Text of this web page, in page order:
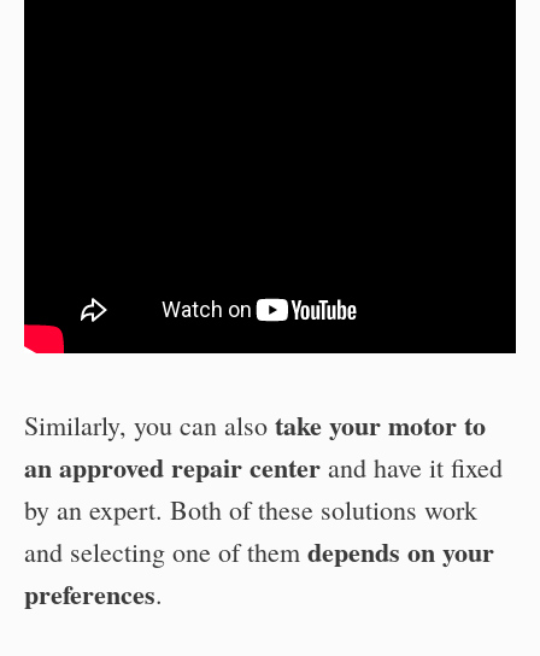
Similarly, you can also take your motor to
an approved repair center and have it fixed
by an expert. Both of these solutions work
and selecting one of them depends on your
preferences.